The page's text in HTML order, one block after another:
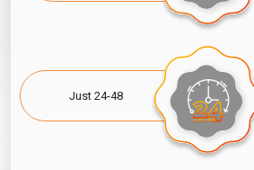
Just 24-48